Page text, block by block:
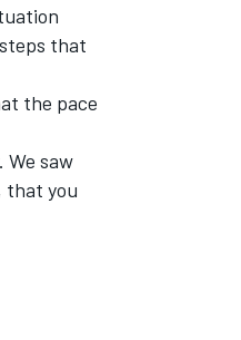
that
the pace
We saw
that you